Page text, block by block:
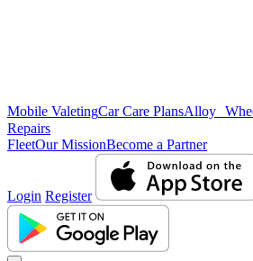
Mobile ValetingCar Care PlansAlloy
Repairs
FleetOur MissionBecome a Partner
Login Register